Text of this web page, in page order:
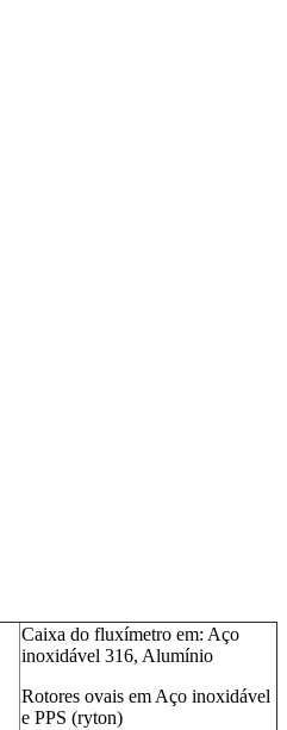
Caixa do fluxímetro em: Aço
inoxidável 316, Alumínio
Rotores ovais em Aço inoxidável
e PPS (ryton)